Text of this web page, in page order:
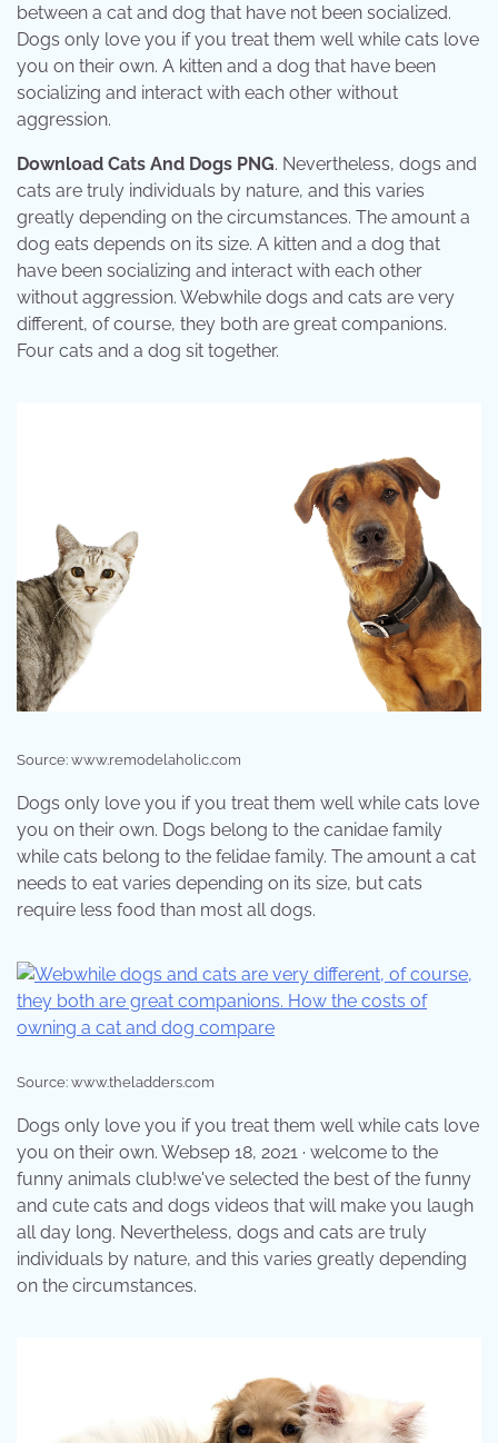
between a cat and dog that have not been socialized.
Dogs only love you if you treat them well while cats love
you on their own. A kitten and a dog that have been
socializing and interact with each other without
aggression.
Download Cats And Dogs PNG. Nevertheless, dogs and
cats are truly individuals by nature, and this varies
greatly depending on the circumstances. The amount a
dog eats depends on its size. A kitten and a dog that
have been socializing and interact with each other
without aggression. Webwhile dogs and cats are very
different, of course, they both are great companions.
Four cats and a dog sit together.
Source: www.remodelaholic.com
Dogs only love you if you treat them well while cats love
you on their own. Dogs belong to the canidae family
while cats belong to the felidae family. The amount a cat
needs to eat varies depending on its size, but cats
require less food than most all dogs.
Source: www.theladders.com
Dogs only love you if you treat them well while cats love
you on their own. Websep 18, 2021 · welcome to the
funny animals club!we've selected the best of the funny
and cute cats and dogs videos that will make you laugh
all day long. Nevertheless, dogs and cats are truly
individuals by nature, and this varies greatly depending
on the circumstances.